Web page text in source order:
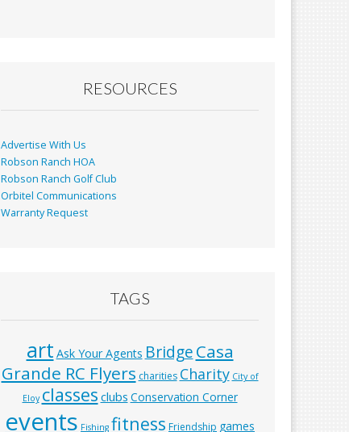
k
RESOURCES
Advertise With Us
Robson Ranch HOA
Robson Ranch Golf Club
Orbitel Communications
Warranty Request
TAGS
art Ask Your Agents BridgeCasa
Grande RC Flyers charities Charity City of
Eloy classes clubs Conservation Corner
events Fishing fitness Friendship games